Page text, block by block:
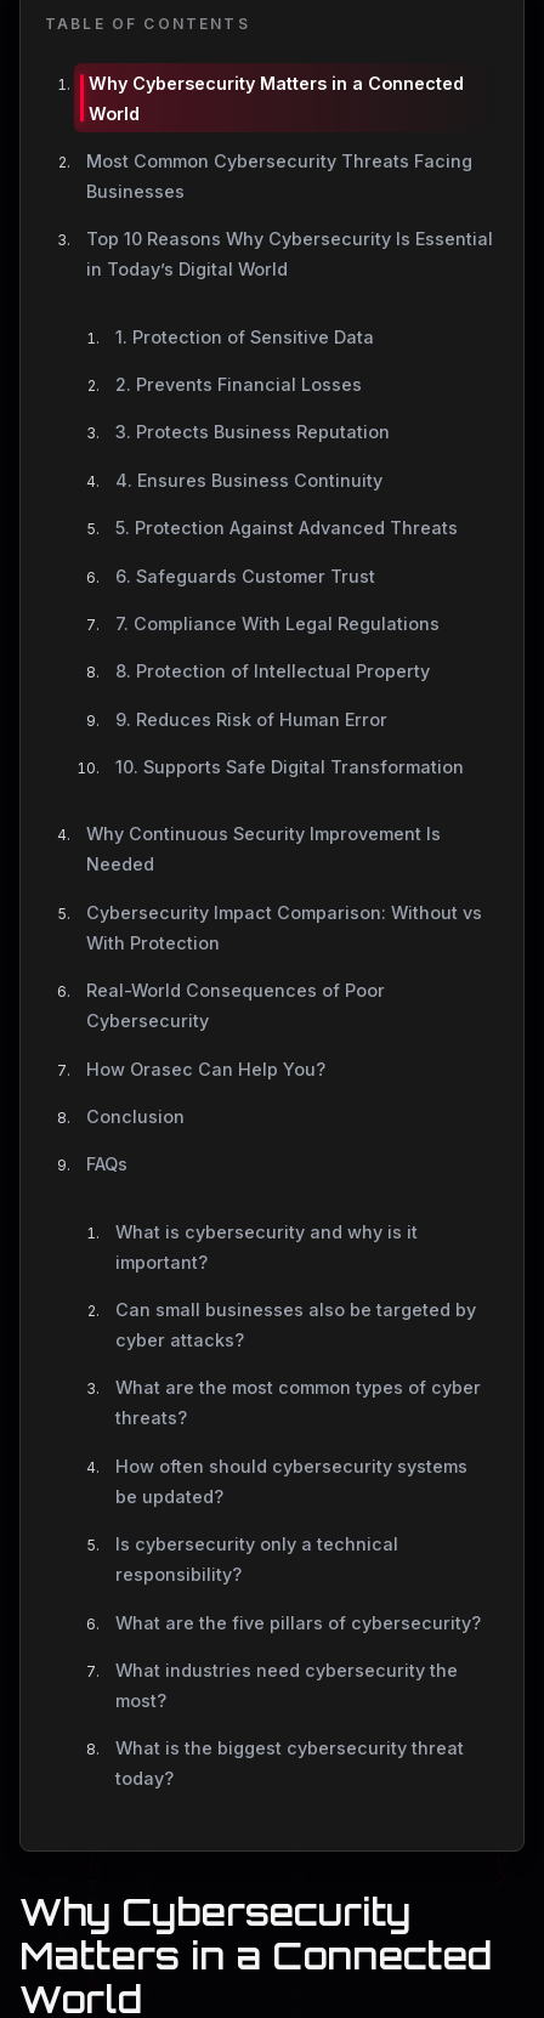
TABLE OF CONTENTS
Why Cybersecurity Matters in a Connected
World
Most Common Cybersecurity Threats Facing
Businesses
Top 10 Reasons Why Cybersecurity Is Essential
in Today’s Digital World
1. Protection of Sensitive Data
2. Prevents Financial Losses
3. Protects Business Reputation
4. Ensures Business Continuity
5. Protection Against Advanced Threats
6. Safeguards Customer Trust
7. Compliance With Legal Regulations
8. Protection of Intellectual Property
9. Reduces Risk of Human Error
10. Supports Safe Digital Transformation
Why Continuous Security Improvement Is
Needed
Cybersecurity Impact Comparison: Without vs
With Protection
Real-World Consequences of Poor
Cybersecurity
How Orasec Can Help You?
Conclusion
FAQs
What is cybersecurity and why is it
important?
Can small businesses also be targeted by
cyber attacks?
What are the most common types of cyber
threats?
How often should cybersecurity systems
be updated?
Is cybersecurity only a technical
responsibility?
What are the five pillars of cybersecurity?
What industries need cybersecurity the
most?
What is the biggest cybersecurity threat
today?
Why Cybersecurity
Matters in a Connected
World